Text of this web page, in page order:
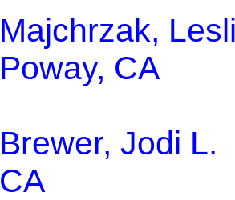
Majchrzak,
Poway, CA
Brewer, Jodi L.
CA